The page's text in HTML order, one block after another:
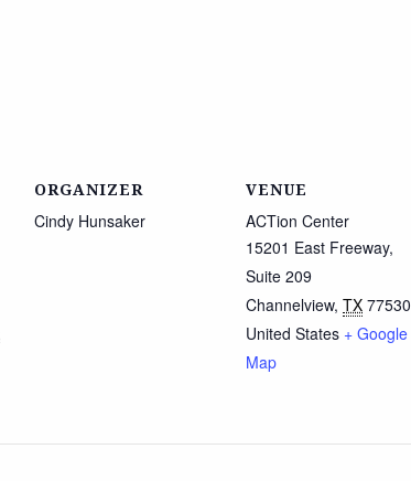
ORGANIZER
Cindy Hunsaker
VENUE
ACTion Center
15201 East Freeway,
Suite 209
Channelview, TX 77530
United States + Google
Map